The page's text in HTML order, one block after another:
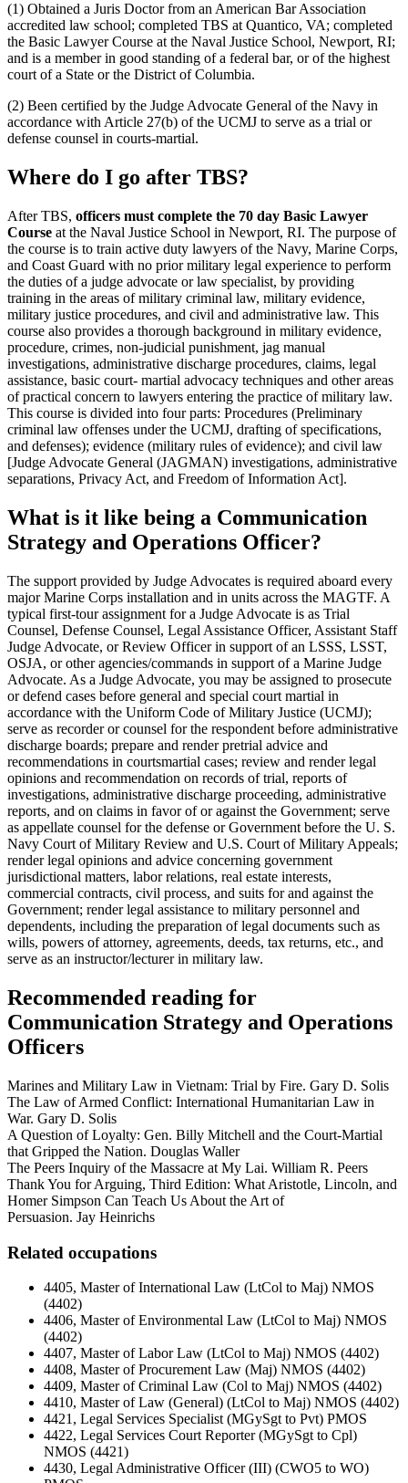
(1) Obtained a Juris Doctor from an American Bar Association
accredited law school; completed TBS at Quantico, VA; completed
the Basic Lawyer Course at the Naval Justice School, Newport, RI;
and is a member in good standing of a federal bar, or of the highest
court of a State or the District of Columbia.
(2) Been certified by the Judge Advocate General of the Navy in
accordance with Article 27(b) of the UCMJ to serve as a trial or
defense counsel in courts-martial.
Where do I go after TBS?
After TBS, officers must complete the 70 day Basic Lawyer
Course at the Naval Justice School in Newport, RI. The purpose of
the course is to train active duty lawyers of the Navy, Marine Corps,
and Coast Guard with no prior military legal experience to perform
the duties of a judge advocate or law specialist, by providing
training in the areas of military criminal law, military evidence,
military justice procedures, and civil and administrative law. This
course also provides a thorough background in military evidence,
procedure, crimes, non-judicial punishment, jag manual
investigations, administrative discharge procedures, claims, legal
assistance, basic court- martial advocacy techniques and other areas
of practical concern to lawyers entering the practice of military law.
This course is divided into four parts: Procedures (Preliminary
criminal law offenses under the UCMJ, drafting of specifications,
and defenses); evidence (military rules of evidence); and civil law
[Judge Advocate General (JAGMAN) investigations, administrative
separations, Privacy Act, and Freedom of Information Act].
What is it like being a Communication
Strategy and Operations Officer?
The support provided by Judge Advocates is required aboard every
major Marine Corps installation and in units across the MAGTF. A
typical first-tour assignment for a Judge Advocate is as Trial
Counsel, Defense Counsel, Legal Assistance Officer, Assistant Staff
Judge Advocate, or Review Officer in support of an LSSS, LSST,
OSJA, or other agencies/commands in support of a Marine Judge
Advocate. As a Judge Advocate, you may be assigned to prosecute
or defend cases before general and special court martial in
accordance with the Uniform Code of Military Justice (UCMJ);
serve as recorder or counsel for the respondent before administrative
discharge boards; prepare and render pretrial advice and
recommendations in courtsmartial cases; review and render legal
opinions and recommendation on records of trial, reports of
investigations, administrative discharge proceeding, administrative
reports, and on claims in favor of or against the Government; serve
as appellate counsel for the defense or Government before the U. S.
Navy Court of Military Review and U.S. Court of Military Appeals;
render legal opinions and advice concerning government
jurisdictional matters, labor relations, real estate interests,
commercial contracts, civil process, and suits for and against the
Government; render legal assistance to military personnel and
dependents, including the preparation of legal documents such as
wills, powers of attorney, agreements, deeds, tax returns, etc., and
serve as an instructor/lecturer in military law.
Recommended reading for
Communication Strategy and Operations
Officers
Marines and Military Law in Vietnam: Trial by Fire. Gary D. Solis
The Law of Armed Conflict: International Humanitarian Law in
War. Gary D. Solis
A Question of Loyalty: Gen. Billy Mitchell and the Court-Martial
that Gripped the Nation. Douglas Waller
The Peers Inquiry of the Massacre at My Lai. William R. Peers
Thank You for Arguing, Third Edition: What Aristotle, Lincoln, and
Homer Simpson Can Teach Us About the Art of
Persuasion. Jay Heinrichs
Related occupations
4405, Master of International Law (LtCol to Maj) NMOS
(4402)
4406, Master of Environmental Law (LtCol to Maj) NMOS
(4402)
4407, Master of Labor Law (LtCol to Maj) NMOS (4402)
4408, Master of Procurement Law (Maj) NMOS (4402)
4409, Master of Criminal Law (Col to Maj) NMOS (4402)
4410, Master of Law (General) (LtCol to Maj) NMOS (4402)
4421, Legal Services Specialist (MGySgt to Pvt) PMOS
4422, Legal Services Court Reporter (MGySgt to Cpl)
NMOS (4421)
4430, Legal Administrative Officer (III) (CWO5 to WO)